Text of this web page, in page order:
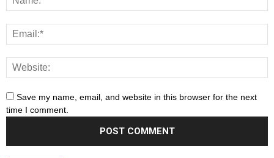
Save my name, email, and website in this browser for the next
time I comment.